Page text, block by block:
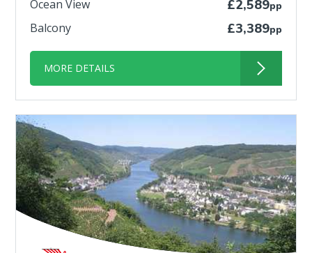
Ocean View £2,589pp
Balcony £3,389pp
MORE DETAILS